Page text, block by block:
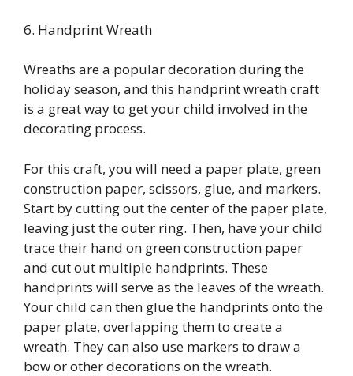
6. Handprint Wreath
Wreaths are a popular decoration during the
holiday season, and this handprint wreath craft
is a great way to get your child involved in the
decorating process.
For this craft, you will need a paper plate, green
construction paper, scissors, glue, and markers.
Start by cutting out the center of the paper plate,
leaving just the outer ring. Then, have your child
trace their hand on green construction paper
and cut out multiple handprints. These
handprints will serve as the leaves of the wreath.
Your child can then glue the handprints onto the
paper plate, overlapping them to create a
wreath. They can also use markers to draw a
bow or other decorations on the wreath.